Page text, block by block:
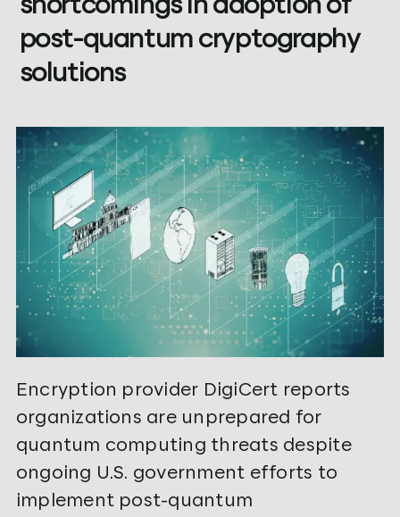
shortcomings in adoption of
post-quantum cryptography
solutions
Encryption provider DigiCert reports
organizations are unprepared for
quantum computing threats despite
ongoing U.S. government efforts to
implement post-quantum